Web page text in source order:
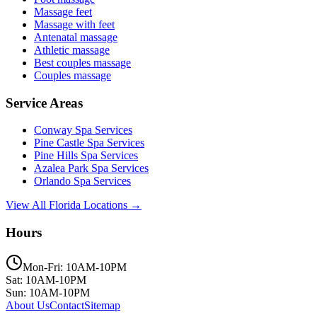
Massage feet
Massage with feet
Antenatal massage
Athletic massage
Best couples massage
Couples massage
Service Areas
Conway Spa Services
Pine Castle Spa Services
Pine Hills Spa Services
Azalea Park Spa Services
Orlando Spa Services
View All Florida Locations →
Hours
Mon-Fri: 10AM-10PM
Sat: 10AM-10PM
Sun: 10AM-10PM
About UsContactSitemap